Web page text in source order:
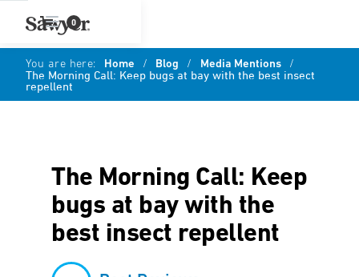
0
You are here: Home / Blog / Media Mentions /
The Morning Call: Keep bugs at bay with the best insect
repellent
The Morning Call: Keep
bugs at bay with the
best insect repellent